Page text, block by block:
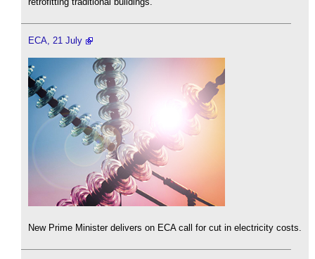
ECA, 21 July
New Prime Minister delivers on ECA call for cut in electricity costs.